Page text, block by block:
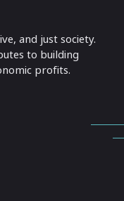
and just society.
to building
profits.